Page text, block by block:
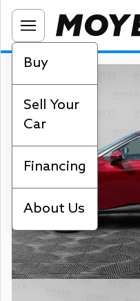
Buy
Sell Your
Car
Financing
About Us